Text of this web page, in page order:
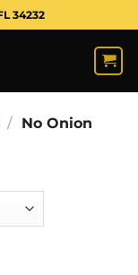
34232
/ No Onion